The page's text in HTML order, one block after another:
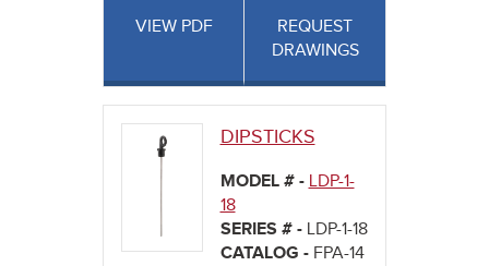
VIEW PDF
REQUEST
DRAWINGS
DIPSTICKS
MODEL # - LDP-1-
18
SERIES # - LDP-1-18
CATALOG - FPA-14